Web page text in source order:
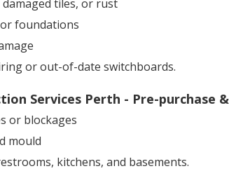
tiles, or rust
foundations
or out-of-date switchboards.
Services Perth - Pre-purchase
or blockages
mould
kitchens, and basements.